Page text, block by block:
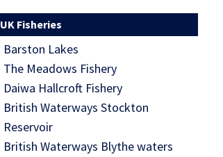
UK Fisheries
Barston Lakes
The Meadows Fishery
Daiwa Hallcroft Fishery
British Waterways Stockton
Reservoir
British Waterways Blythe waters